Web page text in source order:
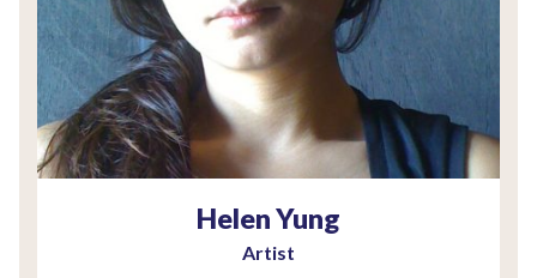
Helen Yung
Artist